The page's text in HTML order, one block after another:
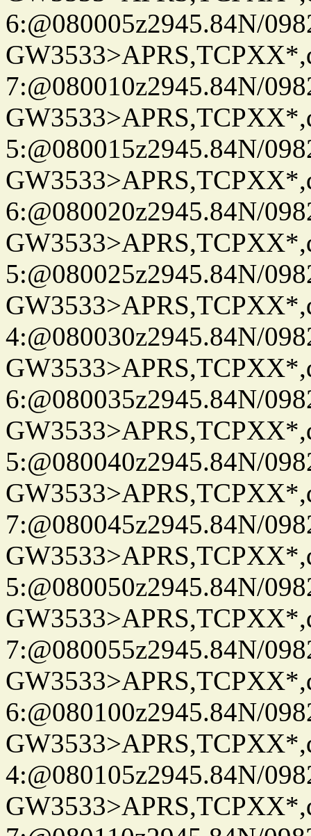
6:@080005z2945.84N/
7:@080010z2945.84N/
5:@080015z2945.84N/
6:@080020z2945.84N/
5:@080025z2945.84N/
4:@080030z2945.84N/
6:@080035z2945.84N/
5:@080040z2945.84N/
7:@080045z2945.84N/
5:@080050z2945.84N/
7:@080055z2945.84N/
6:@080100z2945.84N/
4:@080105z2945.84N/